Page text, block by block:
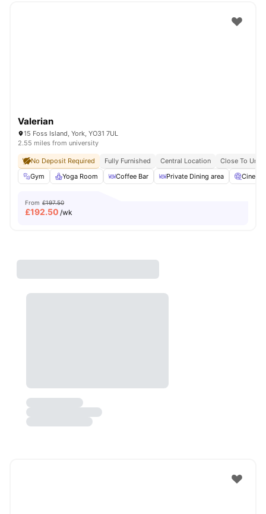
Valerian
15 Foss Island, York, YO31 7UL
2.55 miles from university
No Deposit Required Fully Furnished Central Location
Close To
Gym
Yoga Room Coffee Bar Private Dining area Cinema
From £197.50
£192.50 /wk